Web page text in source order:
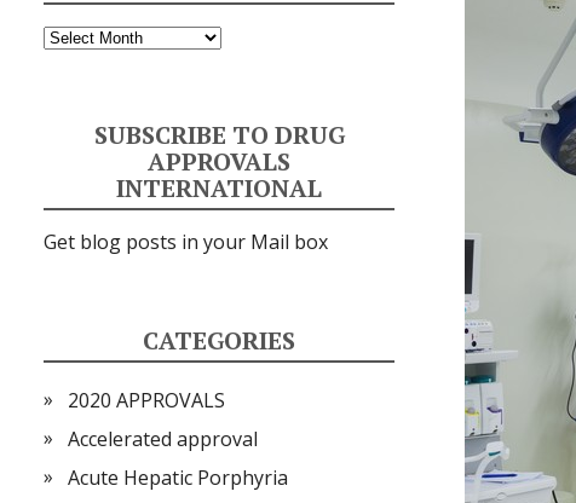
Archives
SUBSCRIBE TO DRUG
APPROVALS
INTERNATIONAL
Get blog posts in your Mail box
CATEGORIES
2020 APPROVALS
Accelerated approval
Acute Hepatic Porphyria